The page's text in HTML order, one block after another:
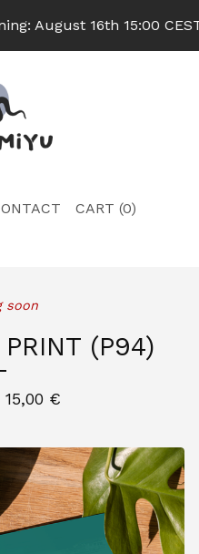
August 16th 15:00 CEST
CART (0)
soon
(P94)
€